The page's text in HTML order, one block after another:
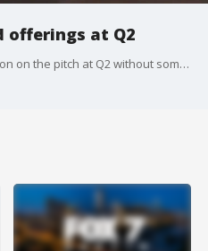
offerings at Q2
You can't watch some soccer action on the pitch at Q2 without something to eat and there are a lot of options! Tierra Neubaum gets details from Q2 Stadium Executive Chef Sam Boisjoly and Executive Sous Chef Jarrell Barnes.